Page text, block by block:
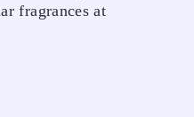
fragrances at